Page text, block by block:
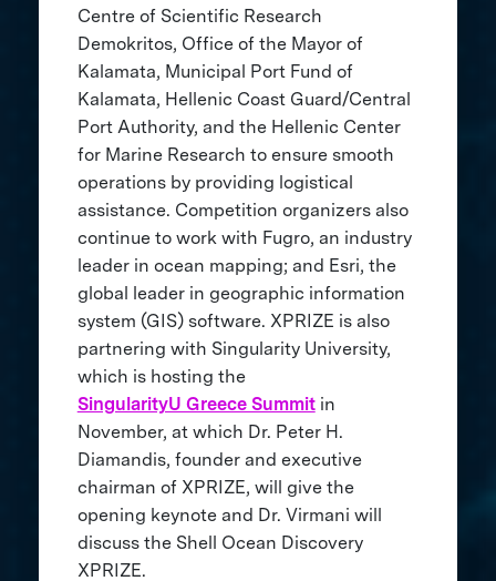
Centre of Scientific Research
Demokritos, Office of the Mayor of
Kalamata, Municipal Port Fund of
Kalamata, Hellenic Coast Guard/Central
Port Authority, and the Hellenic Center
for Marine Research to ensure smooth
operations by providing logistical
assistance. Competition organizers also
continue to work with Fugro, an industry
leader in ocean mapping; and Esri, the
global leader in geographic information
system (GIS) software. XPRIZE is also
partnering with Singularity University,
which is hosting the
SingularityU Greece Summitin
November, at which Dr. Peter H.
Diamandis, founder and executive
chairman of XPRIZE, will give the
opening keynote and Dr. Virmani will
discuss the Shell Ocean Discovery
XPRIZE.